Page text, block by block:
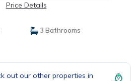
Price Details
3 Bathrooms
out our other properties in